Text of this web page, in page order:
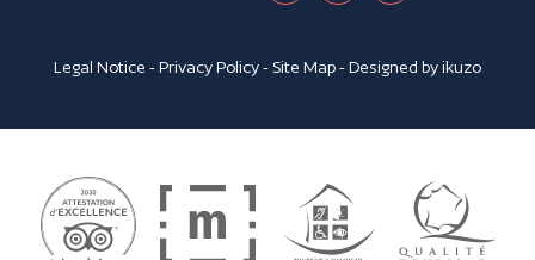
Legal Notice -Privacy Policy- Site Map- Designed byikuzo